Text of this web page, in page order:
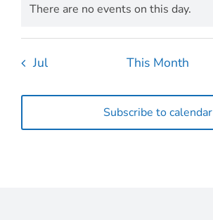
Notice
There are no events on this day.
Jul This Month
Subscribe to calendar